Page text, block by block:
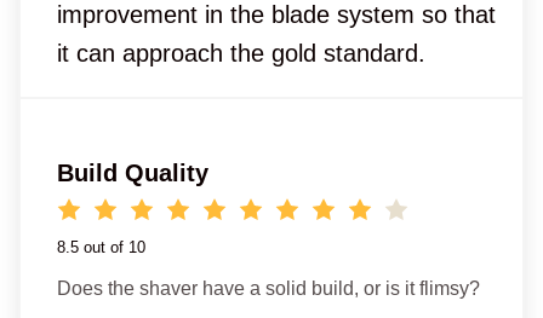
improvement in the blade system so that
it can approach the gold standard.
Build Quality
8.5 out of 10
Does the shaver have a solid build, or is it flimsy?